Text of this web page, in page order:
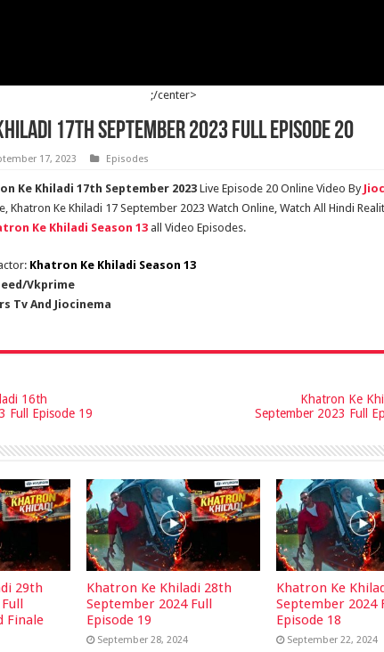
;/center>
17th September 2023 Full Episode 20
17, 2023 Episodes
Ke Khiladi 17th September 2023Live Episode 20 Online Video By
Khatron Ke Khiladi 17 September 2023 Watch Online, Watch All Hindi
Ke Khiladi Season 13all Video Episodes.
Khatron Ke Khiladi Season 13
Vkprime
Tv And Jiocinema
16th
Full Episode 19
Khatron Ke
September 2023 Full
29th
Finale
Khatron Ke Khiladi 28th
September 2024 Full
Episode 19
September 28, 2024
Khatron Ke
September 2024
Episode 18
September 22, 2024